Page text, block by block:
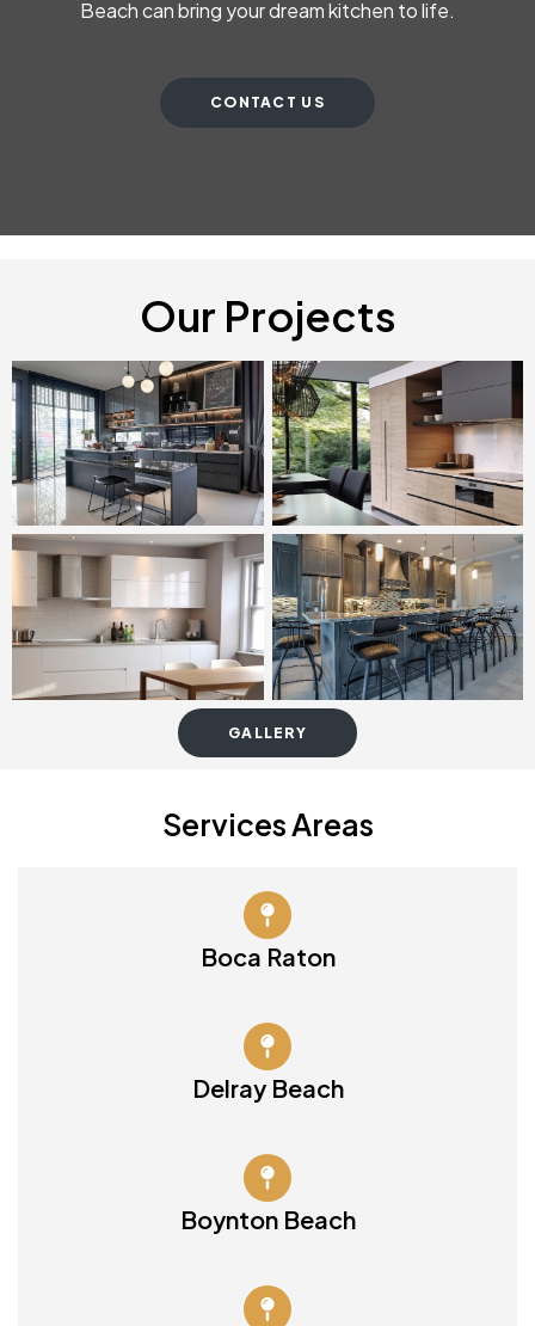
Beach can bring your dream kitchen to life.
CONTACT US
Our Projects
GALLERY
Services Areas
Boca Raton
Delray Beach
Boynton Beach